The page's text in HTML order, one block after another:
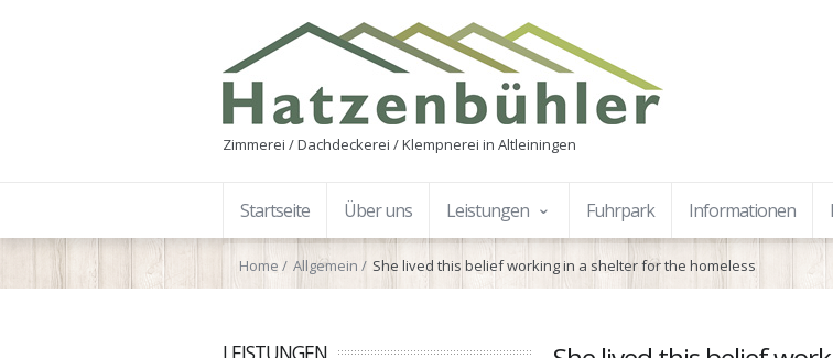
Zimmerei / Dachdeckerei / Klempnerei in Altleiningen
Startseite Über uns Leistungen Fuhrpark Informationen
Home Allgemein She lived this belief working in a shelter for the homeless
LEISTUNGEN